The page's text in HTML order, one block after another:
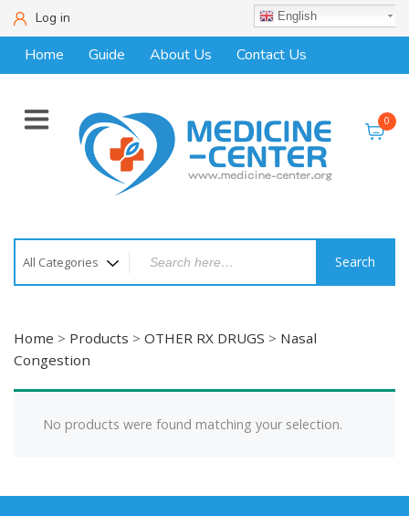
Log in English
Home Guide About Us Contact Us
0
Search
Home > Products > OTHER RX DRUGS > Nasal
Congestion
No products were found matching your selection.